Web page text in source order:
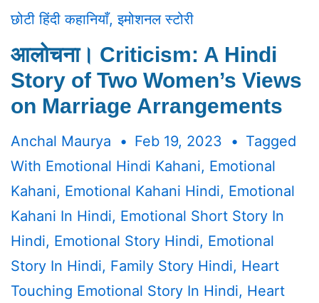
छोटी हिंदी कहानियाँ,इमोशनल स्टोरी
आलोचना। Criticism: A Hindi
Story of Two Women’s Views
on Marriage Arrangements
Anchal Maurya Feb 19, 2023
Tagged
With Emotional Hindi Kahani, Emotional
Kahani, Emotional Kahani Hindi, Emotional
Kahani In Hindi, Emotional Short Story In
Hindi, Emotional Story Hindi, Emotional
Story In Hindi, Family Story Hindi, Heart
Touching Emotional Story In Hindi, Heart